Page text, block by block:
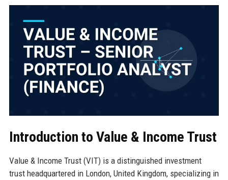
Introduction to Value & Income Trust
Value & Income Trust (VIT) is a distinguished investment
trust headquartered in London, United Kingdom, specializing in